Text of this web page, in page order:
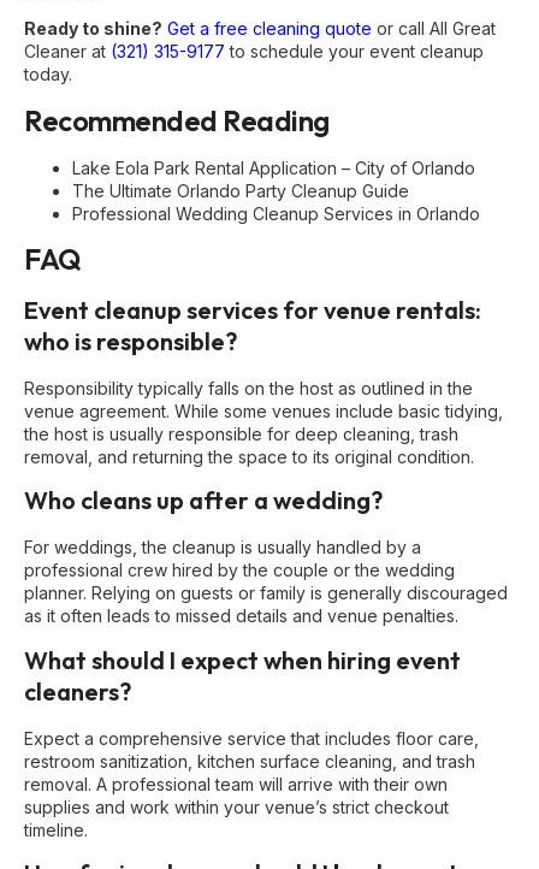
Ready to shine? Get a free cleaning quote or call All Great
Cleaner at (321) 315-9177 to schedule your event cleanup
today.
Recommended Reading
Lake Eola Park Rental Application – City of Orlando
The Ultimate Orlando Party Cleanup Guide
Professional Wedding Cleanup Services in Orlando
FAQ
Event cleanup services for venue rentals:
who is responsible?
Responsibility typically falls on the host as outlined in the
venue agreement. While some venues include basic tidying,
the host is usually responsible for deep cleaning, trash
removal, and returning the space to its original condition.
Who cleans up after a wedding?
For weddings, the cleanup is usually handled by a
professional crew hired by the couple or the wedding
planner. Relying on guests or family is generally discouraged
as it often leads to missed details and venue penalties.
What should I expect when hiring event
cleaners?
Expect a comprehensive service that includes floor care,
restroom sanitization, kitchen surface cleaning, and trash
removal. A professional team will arrive with their own
supplies and work within your venue’s strict checkout
timeline.